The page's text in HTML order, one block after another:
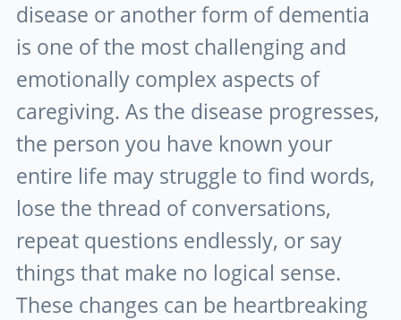
disease or another form of dementia
is one of the most challenging and
emotionally complex aspects of
caregiving. As the disease progresses,
the person you have known your
entire life may struggle to find words,
lose the thread of conversations,
repeat questions endlessly, or say
things that make no logical sense.
These changes can be heartbreaking